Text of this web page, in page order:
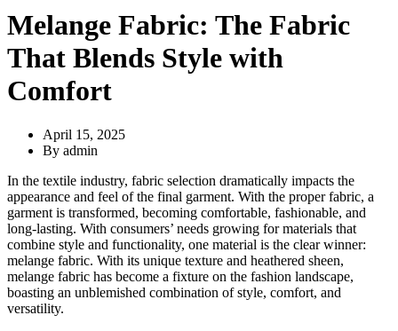
Melange Fabric: The Fabric
That Blends Style with
Comfort
April 15, 2025
By admin
In the textile industry, fabric selection dramatically impacts the
appearance and feel of the final garment. With the proper fabric, a
garment is transformed, becoming comfortable, fashionable, and
long-lasting. With consumers’ needs growing for materials that
combine style and functionality, one material is the clear winner:
melange fabric. With its unique texture and heathered sheen,
melange fabric has become a fixture on the fashion landscape,
boasting an unblemished combination of style, comfort, and
versatility.